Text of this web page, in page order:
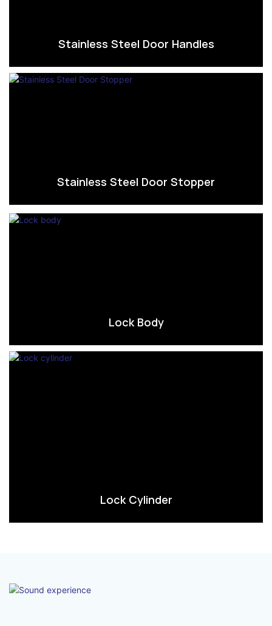
Stainless Steel Door Handles
Stainless Steel Door Stopper
Lock Body
Lock Cylinder